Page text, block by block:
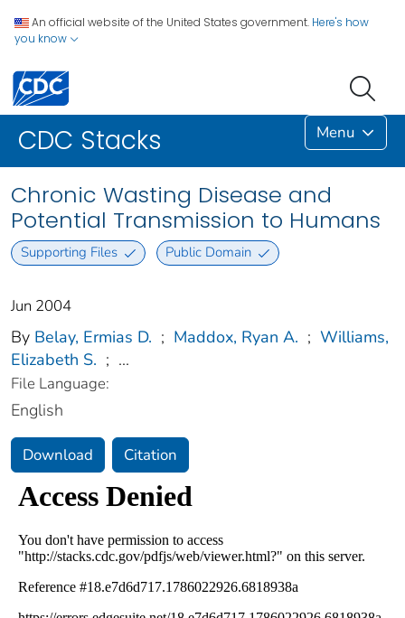
An official website of the United States government. Here's how
you know
CDC Stacks Menu
Chronic Wasting Disease and
Potential Transmission to Humans
Supporting Files Public Domain
Jun 2004
By Belay, Ermias D. ; Maddox, Ryan A. ; Williams,
Elizabeth S. ; ...
File Language:
English
Download Citation